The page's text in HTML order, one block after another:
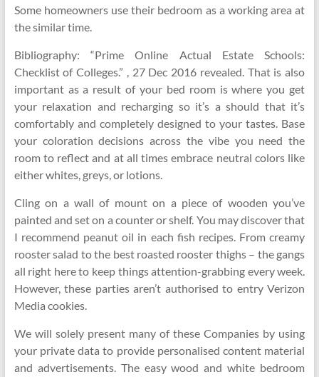
Some homeowners use their bedroom as a working area at
the similar time.
Bibliography: “Prime Online Actual Estate Schools:
Checklist of Colleges.” , 27 Dec 2016 revealed. That is also
important as a result of your bed room is where you get
your relaxation and recharging so it’s a should that it’s
comfortably and completely designed to your tastes. Base
your coloration decisions across the vibe you need the
room to reflect and at all times embrace neutral colors like
either whites, greys, or lotions.
Cling on a wall of mount on a piece of wooden you’ve
painted and set on a counter or shelf. You may discover that
I recommend peanut oil in each fish recipes. From creamy
rooster salad to the best roasted rooster thighs – the gangs
all right here to keep things attention-grabbing every week.
However, these parties aren’t authorised to entry Verizon
Media cookies.
We will solely present many of these Companies by using
your private data to provide personalised content material
and advertisements. The easy wood and white bedroom